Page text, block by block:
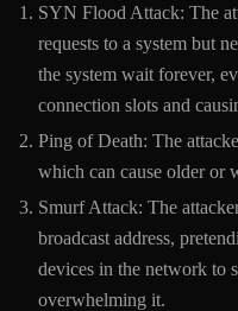
SYN Flood Attack: The
requests to a system but
the system wait forever,
connection slots and
Ping of Death: The
which can cause older or
Smurf Attack: The
broadcast address,
devices in the network to
overwhelming it.